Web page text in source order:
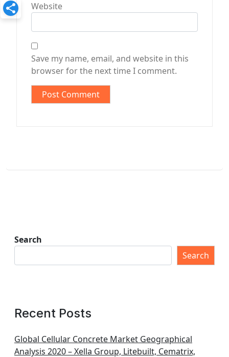
Website
Save my name, email, and website in this
browser for the next time I comment.
Search
Search
Recent Posts
Global Cellular Concrete Market Geographical
Analysis 2020 – Xella Group, Litebuilt, Cematrix,